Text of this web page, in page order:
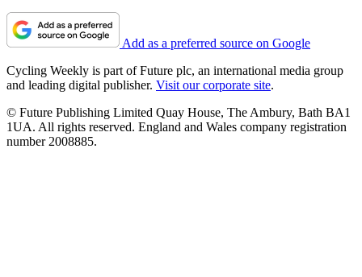
Add as a preferred source on Google
Cycling Weekly is part of Future plc, an international media group
and leading digital publisher. Visit our corporate site.
© Future Publishing Limited Quay House, The Ambury, Bath BA1
1UA. All rights reserved. England and Wales company registration
number 2008885.